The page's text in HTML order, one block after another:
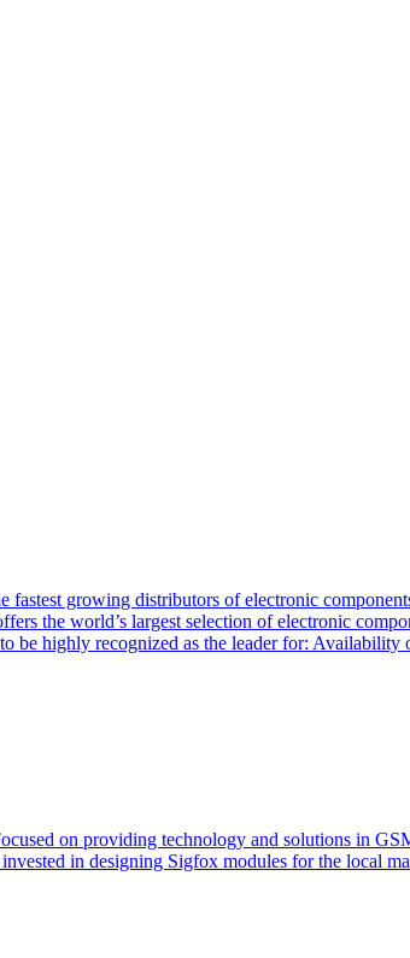
growing distributors of electronic
the world’s largest selection of electronic
be highly recognized as the leader for:
on providing technology and solutions in
in designing Sigfox modules for the local